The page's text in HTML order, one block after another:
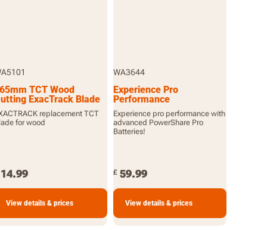
TCT Wood
ExacTrack Blade
replacement TCT
for wood
14.99
View details & prices
WA3644
Experience Pro
Performance
Experience pro performance with
advanced PowerShare Pro
Batteries!
£ 59.99
View details & prices